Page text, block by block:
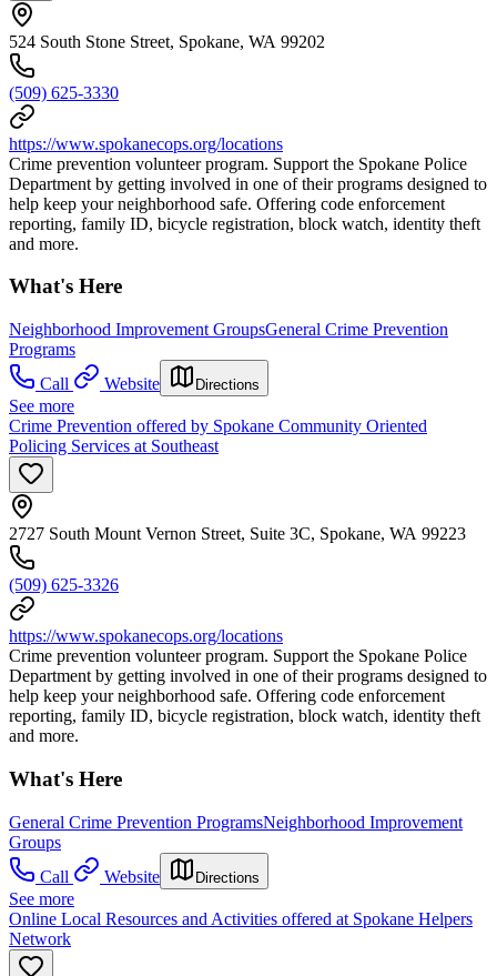
524 South Stone Street, Spokane, WA 99202
(509) 625-3330
https://www.spokanecops.org/locations
Crime prevention volunteer program. Support the Spokane Police
Department by getting involved in one of their programs designed to
help keep your neighborhood safe. Offering code enforcement
reporting, family ID, bicycle registration, block watch, identity theft
and more.
What's Here
Neighborhood Improvement GroupsGeneral Crime Prevention
Programs
Call
Website Directions
See more
Crime Prevention offered by Spokane Community Oriented
Policing Services at Southeast
2727 South Mount Vernon Street, Suite 3C, Spokane, WA 99223
(509) 625-3326
https://www.spokanecops.org/locations
Crime prevention volunteer program. Support the Spokane Police
Department by getting involved in one of their programs designed to
help keep your neighborhood safe. Offering code enforcement
reporting, family ID, bicycle registration, block watch, identity theft
and more.
What's Here
General Crime Prevention ProgramsNeighborhood Improvement
Groups
Call
Website Directions
See more
Online Local Resources and Activities offered at Spokane Helpers
Network